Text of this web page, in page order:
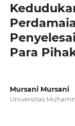
Para
Mursani Mursani
Universitas